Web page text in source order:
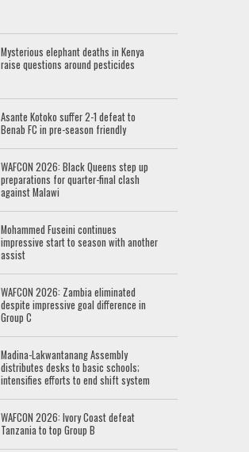
Mysterious elephant deaths in Kenya
raise questions around pesticides
Asante Kotoko suffer 2-1 defeat to
Benab FC in pre-season friendly
WAFCON 2026: Black Queens step up
preparations for quarter-final clash
against Malawi
Mohammed Fuseini continues
impressive start to season with another
assist
WAFCON 2026: Zambia eliminated
despite impressive goal difference in
Group C
Madina-Lakwantanang Assembly
distributes desks to basic schools;
intensifies efforts to end shift system
WAFCON 2026: Ivory Coast defeat
Tanzania to top Group B